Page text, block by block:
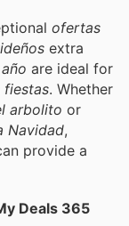
ofertas
extra
are ideal for
fiestas. Whether
arbolito or
Navidad,
provide a
Deals 365